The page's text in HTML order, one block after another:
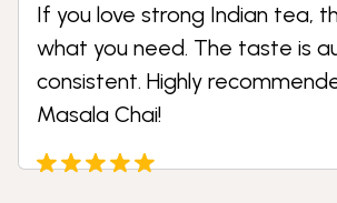
We use Shine Foods tea
vending solutions in our
convenience, taste, and
excellent. Our staff loves it.